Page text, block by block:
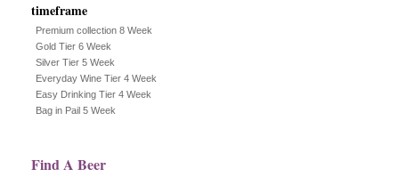
timeframe
Premium collection 8 Week
Gold Tier 6 Week
Silver Tier 5 Week
Everyday Wine Tier 4 Week
Easy Drinking Tier 4 Week
Bag in Pail 5 Week
Find A Beer